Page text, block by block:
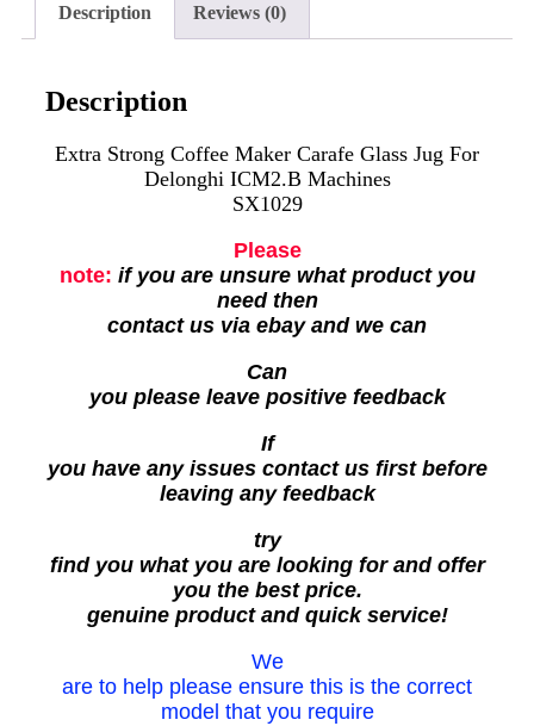
Description Reviews (0)
Description
Extra Strong Coffee Maker Carafe Glass Jug For
Delonghi ICM2.B Machines
SX1029
Please
note: if you are unsure what product you
need then
contact us via ebay and we can
Can
you please leave positive feedback
If
you have any issues contact us first before
leaving any feedback
try
find you what you are looking for and offer
you the best price.
genuine product and quick service!
We
are to help please ensure this is the correct
model that you require